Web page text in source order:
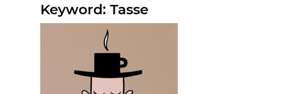
Keyword: Tasse